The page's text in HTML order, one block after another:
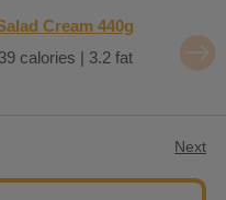
Cream 440g
calories | 3.2 fat
Next